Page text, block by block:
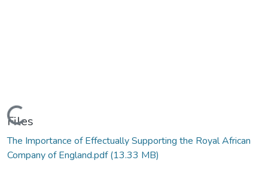
Loading...
Files
The Importance of Effectually Supporting the Royal African
Company of England.pdf(13.33 MB)